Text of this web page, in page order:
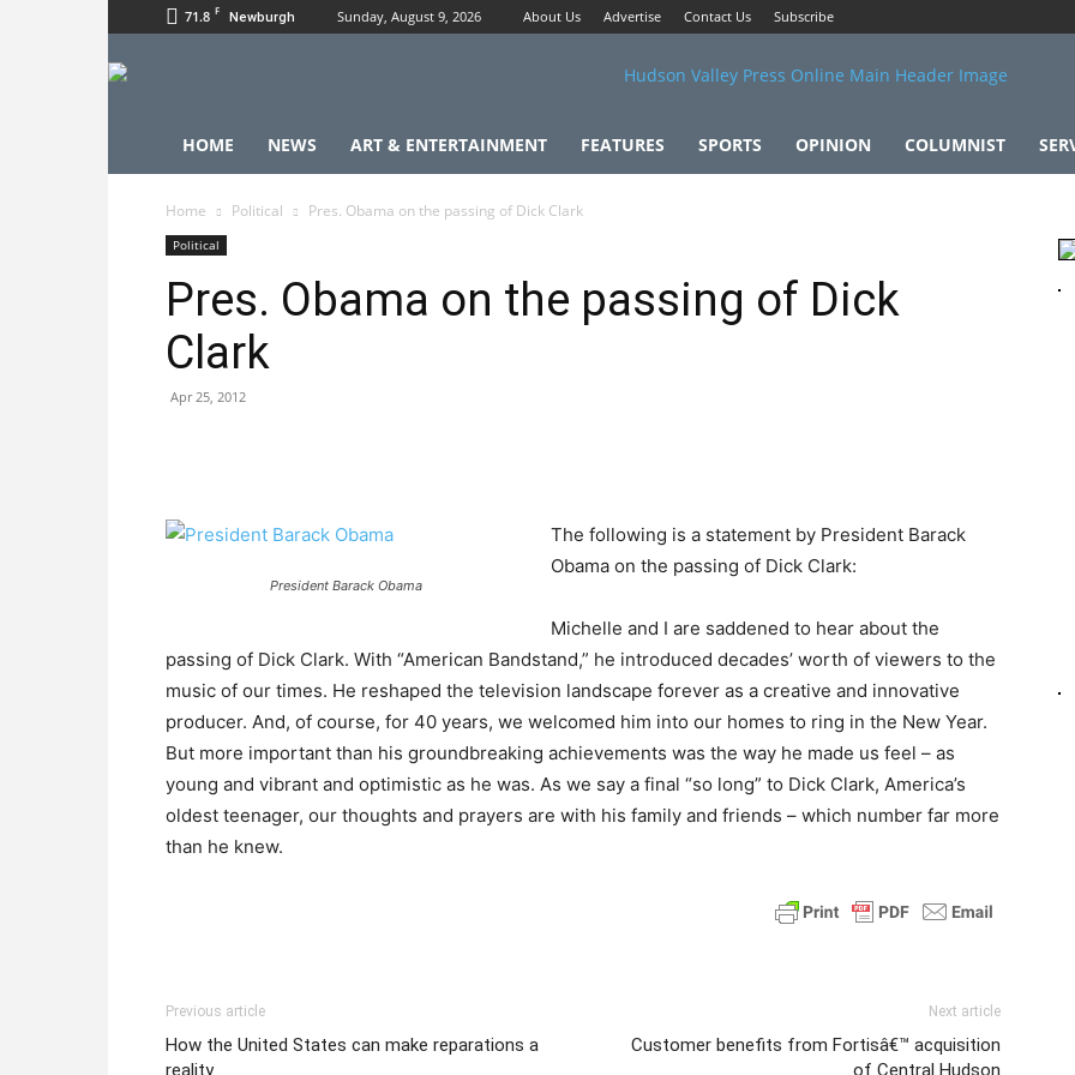
71.8 F Newburgh Sunday, August 9, 2026 About Us Advertise Contact Us Subscribe
HOME NEWS ART & ENTERTAINMENT FEATURES SPORTS OPINION COLUMNIST
Home Political Pres. Obama on the passing of Dick Clark
Political
Pres. Obama on the passing of Dick
Clark
Apr 25, 2012
President Barack Obama
The following is a statement by President Barack
Obama on the passing of Dick Clark:
Michelle and I are saddened to hear about the
passing of Dick Clark. With “American Bandstand,” he introduced decades’ worth of viewers to the
music of our times. He reshaped the television landscape forever as a creative and innovative
producer. And, of course, for 40 years, we welcomed him into our homes to ring in the New Year.
But more important than his groundbreaking achievements was the way he made us feel – as
young and vibrant and optimistic as he was. As we say a final “so long” to Dick Clark, America’s
oldest teenager, our thoughts and prayers are with his family and friends – which number far more
than he knew.
Previous article
How the United States can make reparations a
reality
Next article
Customer benefits from Fortisâ€™ acquisition
of Central Hudson